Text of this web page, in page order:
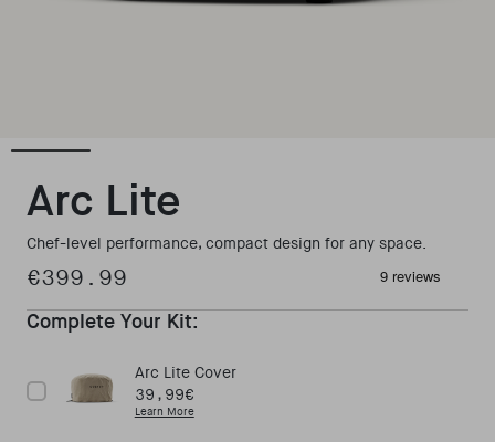
Open media 1 in modal
Arc Lite
Chef-level performance, compact design for any space.
Regular price
€399.99
Complete Your Kit:
Arc Lite Cover
Price
39,99€
Learn More